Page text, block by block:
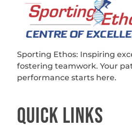
Sporting Ethos: Inspiring
fostering teamwork. Your
performance starts here.
QUICk LINKS